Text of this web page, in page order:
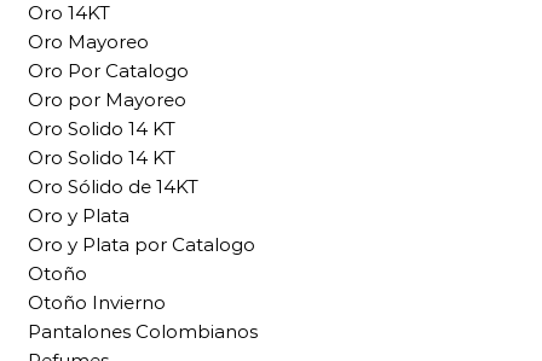
Oro 14KT
Oro Mayoreo
Oro Por Catalogo
Oro por Mayoreo
Oro Solido 14 KT
Oro Solido 14 KT
Oro Sólido de 14KT
Oro y Plata
Oro y Plata por Catalogo
Otoño
Otoño Invierno
Pantalones Colombianos